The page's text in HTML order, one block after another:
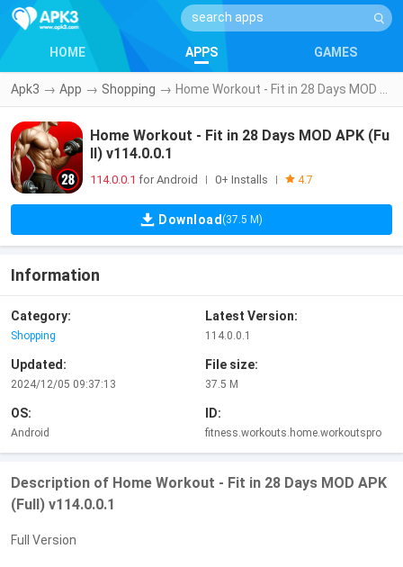
HOME APPS GAMES
Apk3 → App → Shopping →
Home Workout - Fit in 28 Days MOD APK (Fu
ll) v114.0.0.1
114.0.0.1 for Android 0+ Installs 4.7
Download (37.5 M)
Information
Category:
Shopping
Latest Version:
114.0.0.1
Updated:
2024/12/05 09:37:13
File size:
37.5 M
OS:
Android
ID:
fitness.workouts.home.workoutspro
Description of Home Workout - Fit in 28 Days MOD APK
(Full) v114.0.0.1
Full Version